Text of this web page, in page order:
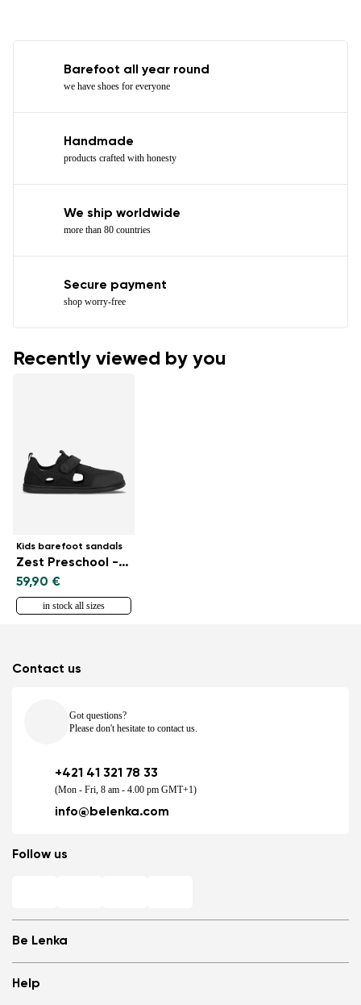
Barefoot all year round
we have shoes for everyone
Handmade
products crafted with honesty
We ship worldwide
more than 80 countries
Secure payment
shop worry-free
Recently viewed by you
Kids barefoot sandals
Zest Preschool - All Black
59,90 €
in stock all sizes
Be Lenka
Store Locator
Help
Contact us
Got questions?
Please don't hesitate to contact us.
+421 41 321 78 33
(Mon - Fri, 8 am - 4.00 pm GMT+1)
info@belenka.com
Follow us